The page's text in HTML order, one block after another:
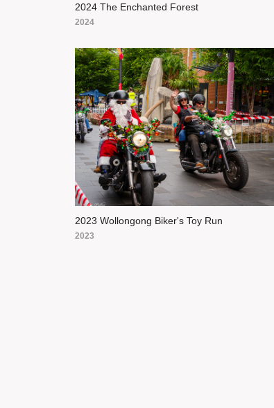
2024 The Enchanted Forest
2024
2023 Wollongong Biker's Toy Run
2023